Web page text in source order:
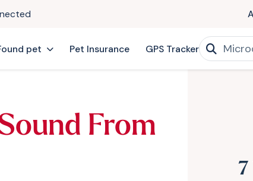
pet Pet Insurance GPS Tracker
From
7